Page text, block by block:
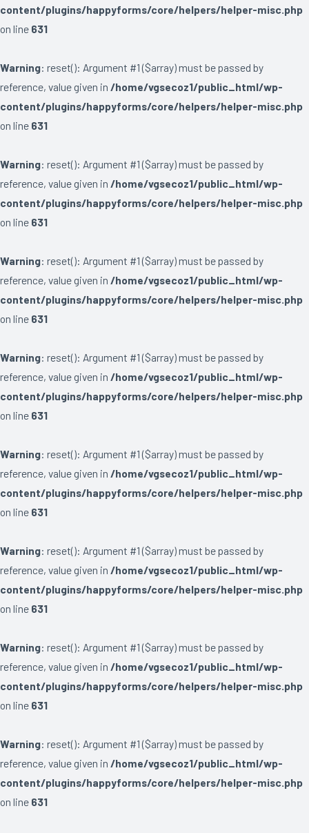
content/plugins/happyforms/core/helpers/helper-misc.php
on line 631
Warning: reset(): Argument #1 ($array) must be passed by
reference, value given in /home/vgsecoz1/public_html/wp-
content/plugins/happyforms/core/helpers/helper-misc.php
on line 631
Warning: reset(): Argument #1 ($array) must be passed by
reference, value given in /home/vgsecoz1/public_html/wp-
content/plugins/happyforms/core/helpers/helper-misc.php
on line 631
Warning: reset(): Argument #1 ($array) must be passed by
reference, value given in /home/vgsecoz1/public_html/wp-
content/plugins/happyforms/core/helpers/helper-misc.php
on line 631
Warning: reset(): Argument #1 ($array) must be passed by
reference, value given in /home/vgsecoz1/public_html/wp-
content/plugins/happyforms/core/helpers/helper-misc.php
on line 631
Warning: reset(): Argument #1 ($array) must be passed by
reference, value given in /home/vgsecoz1/public_html/wp-
content/plugins/happyforms/core/helpers/helper-misc.php
on line 631
Warning: reset(): Argument #1 ($array) must be passed by
reference, value given in /home/vgsecoz1/public_html/wp-
content/plugins/happyforms/core/helpers/helper-misc.php
on line 631
Warning: reset(): Argument #1 ($array) must be passed by
reference, value given in /home/vgsecoz1/public_html/wp-
content/plugins/happyforms/core/helpers/helper-misc.php
on line 631
Warning: reset(): Argument #1 ($array) must be passed by
reference, value given in /home/vgsecoz1/public_html/wp-
content/plugins/happyforms/core/helpers/helper-misc.php
on line 631